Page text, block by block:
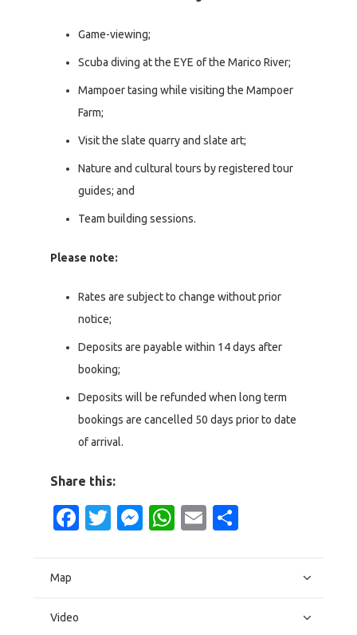
Game-viewing;
Scuba diving at the EYE of the Marico River;
Mampoer tasing while visiting the Mampoer
Farm;
Visit the slate quarry and slate art;
Nature and cultural tours by registered tour
guides; and
Team building sessions.
Please note:
Rates are subject to change without prior
notice;
Deposits are payable within 14 days after
booking;
Deposits will be refunded when long term
bookings are cancelled 50 days prior to date
of arrival.
Share this:
Facebook
Twitter
Messenger
WhatsApp
Email
Map
Video